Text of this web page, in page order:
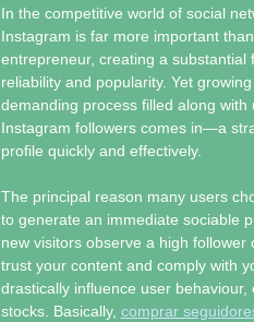
In the competitive world of social
Instagram is far more important
entrepreneur, creating a
reliability and popularity. Yet
demanding process filled along with
Instagram followers comes in—a
profile quickly and effectively.
The principal reason many users
to generate an immediate sociable
new visitors observe a high
trust your content and comply with
drastically influence user
stocks. Basically, comprar